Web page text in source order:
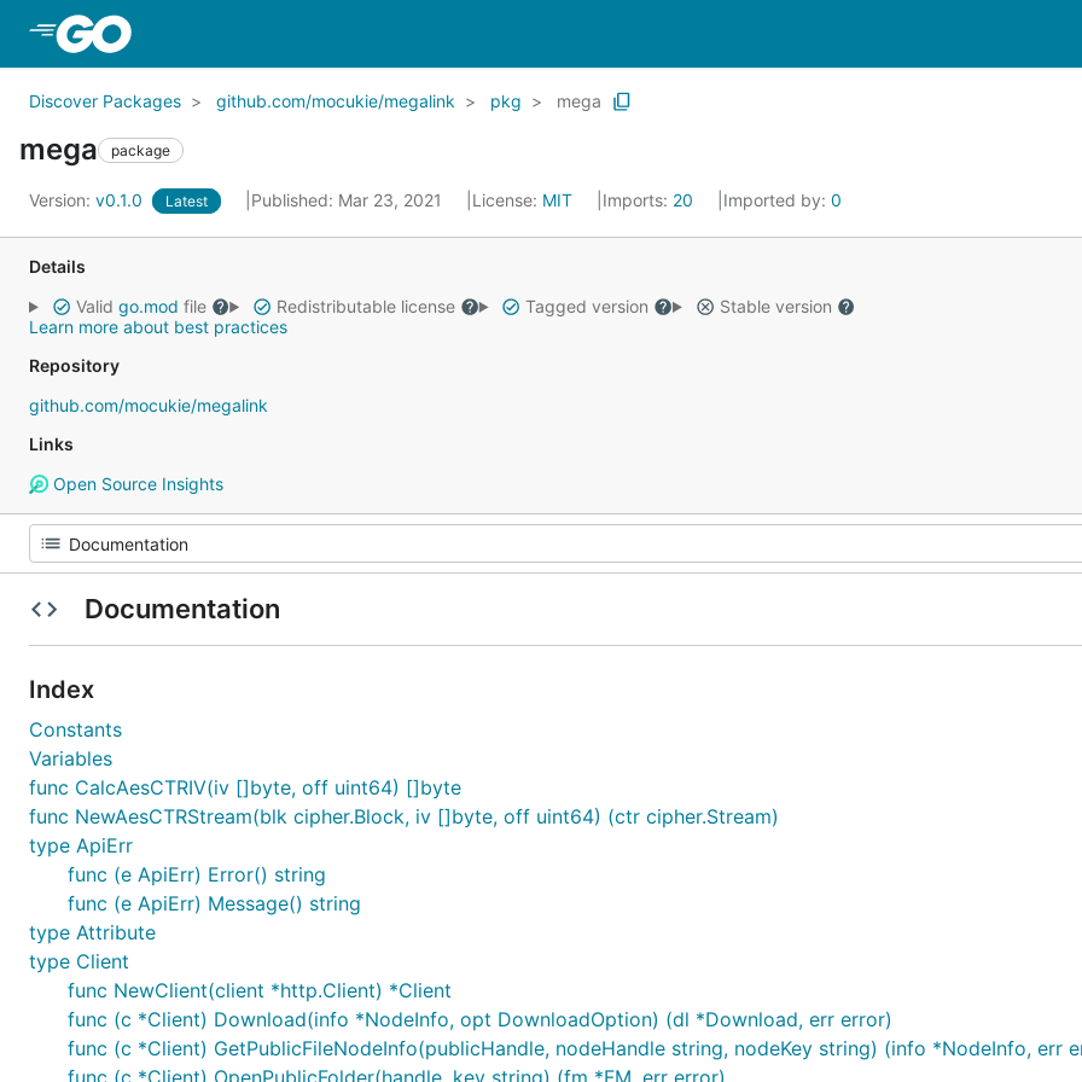
Discover Packages github.com/mocukie/megalink pkg mega
mega package
Version: v0.1.0 Latest Published: Mar 23, 2021 License: MIT Imports: 20 Imported by: 0
Details
Valid go.mod file Redistributable license Tagged version
Stable version
Learn more about best practices
Repository
github.com/mocukie/megalink
Links
Open Source Insights
Documentation
Index
Constants
Variables
func CalcAesCTRIV(iv []byte, off uint64) []byte
func NewAesCTRStream(blk cipher.Block, iv []byte, off uint64) (ctr cipher.Stream)
type ApiErr
func (e ApiErr) Error() string
func (e ApiErr) Message() string
type Attribute
type Client
func NewClient(client *http.Client) *Client
func (c *Client) Download(info *NodeInfo, opt DownloadOption) (dl *Download, err error)
func (c *Client) GetPublicFileNodeInfo(publicHandle, nodeHandle string, nodeKey string) (info *NodeInfo, err
func (c *Client) OpenPublicFolder(handle, key string) (fm *FM, err error)